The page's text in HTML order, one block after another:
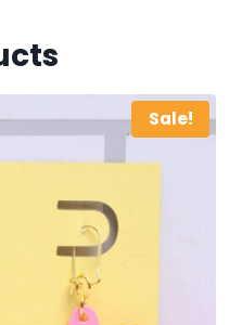
Sale!